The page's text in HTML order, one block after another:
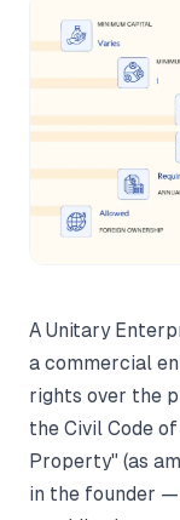
A Unitary
a commercial
rights over the
the Civil Code
Property" (as
in the founder